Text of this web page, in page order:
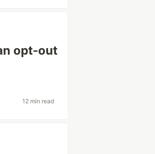
opt-out
12 min read